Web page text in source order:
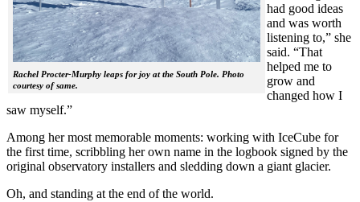
Rachel Procter-Murphy leaps for joy at the South Pole. Photo
courtesy of same.
had good ideas
and was worth
listening to,” she
said. “That
helped me to
grow and
changed how I
saw myself.”
Among her most memorable moments: working with IceCube for
the first time, scribbling her own name in the logbook signed by the
original observatory installers and sledding down a giant glacier.
Oh, and standing at the end of the world.